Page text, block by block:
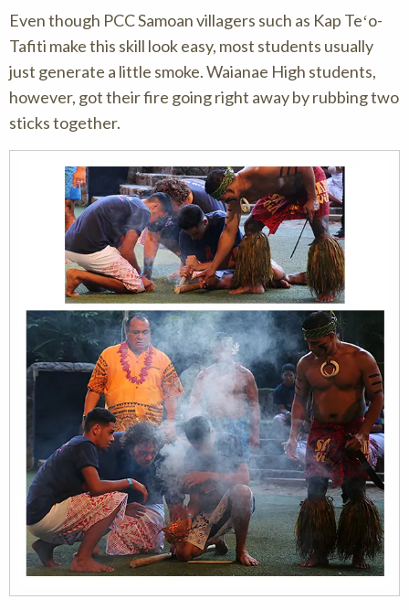
Even though PCC Samoan villagers such as Kap Teʻo-
Tafiti make this skill look easy, most students usually
just generate a little smoke. Waianae High students,
however, got their fire going right away by rubbing two
sticks together.